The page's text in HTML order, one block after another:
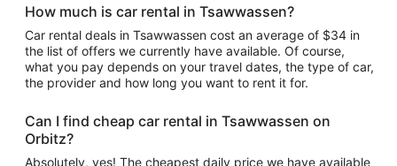
How much is car rental in Tsawwassen?
Car rental deals in Tsawwassen cost an average of $34 in
the list of offers we currently have available. Of course,
what you pay depends on your travel dates, the type of car,
the provider and how long you want to rent it for.
Can I find cheap car rental in Tsawwassen on
Orbitz?
Absolutely, yes! The cheapest daily price we have available